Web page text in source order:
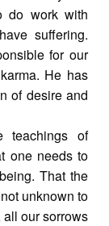
do work with
suffering.
for our
He has
of desire and
teachings of
one needs to
That the
unknown to
our sorrows